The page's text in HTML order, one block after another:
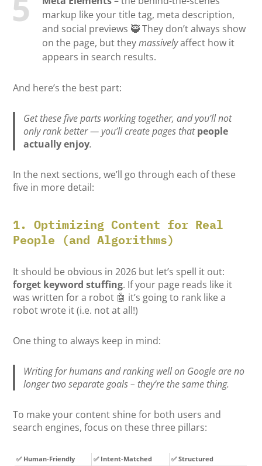
markup like your title tag, meta description,
and social previews 🥷 They don’t always show
on the page, but theymassivelyaffect how it
appears in search results.
And here’s the best part:
Get these five parts working together, and you’ll not
only rank better — you’ll create pages thatpeople
actually enjoy.
In the next sections, we’ll go through each of these
five in more detail:
1. Optimizing Content for Real
People (and Algorithms)
It should be obvious in 2026 but let’s spell it out:
forget keyword stuffing. If your page reads like it
was written for a robot 🤖 it’s going to rank like a
robot wrote it (i.e. not at all!)
One thing to always keep in mind:
Writing for humans and ranking well on Google are no
longer two separate goals – they’re the same thing.
To make your content shine for both users and
search engines, focus on these three pillars:
✅ Human-Friendly ✅ Intent-Matched
✅ Structured